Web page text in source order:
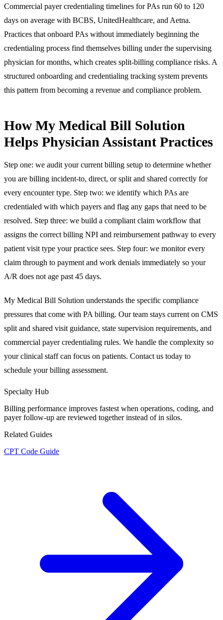
Commercial payer credentialing timelines for PAs run 60 to 120
days on average with BCBS, UnitedHealthcare, and Aetna.
Practices that onboard PAs without immediately beginning the
credentialing process find themselves billing under the supervising
physician for months, which creates split-billing compliance risks. A
structured onboarding and credentialing tracking system prevents
this pattern from becoming a revenue and compliance problem.
How My Medical Bill Solution
Helps Physician Assistant Practices
Step one: we audit your current billing setup to determine whether
you are billing incident-to, direct, or split and shared correctly for
every encounter type. Step two: we identify which PAs are
credentialed with which payers and flag any gaps that need to be
resolved. Step three: we build a compliant claim workflow that
assigns the correct billing NPI and reimbursement pathway to every
patient visit type your practice sees. Step four: we monitor every
claim through to payment and work denials immediately so your
A/R does not age past 45 days.
My Medical Bill Solution understands the specific compliance
pressures that come with PA billing. Our team stays current on CMS
split and shared visit guidance, state supervision requirements, and
commercial payer credentialing rules. We handle the complexity so
your clinical staff can focus on patients. Contact us today to
schedule your billing assessment.
Specialty Hub
Billing performance improves fastest when operations, coding, and
payer follow-up are reviewed together instead of in silos.
Related Guides
CPT Code Guide